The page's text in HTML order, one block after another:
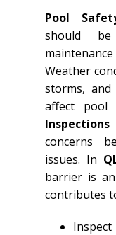
Pool
should
Weather
storms, and
affect pool
Inspections
concerns
issues. In
barrier is
contributes